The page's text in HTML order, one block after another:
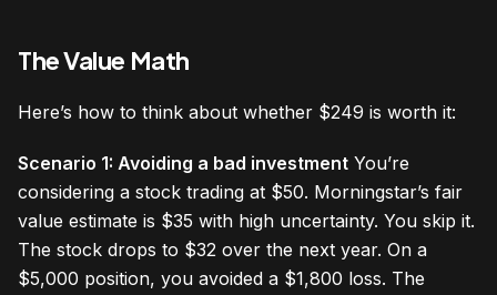
The Value Math
Here’s how to think about whether $249 is worth it:
Scenario 1: Avoiding a bad investment You’re
considering a stock trading at $50. Morningstar’s fair
value estimate is $35 with high uncertainty. You skip it.
The stock drops to $32 over the next year. On a
$5,000 position, you avoided a $1,800 loss. The